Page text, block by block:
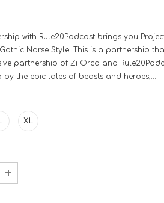
with Rule20Podcast brings you
Norse Style. This is a partnership
partnership of Zi Orca and
by the epic tales of beasts and heroes,...
XL